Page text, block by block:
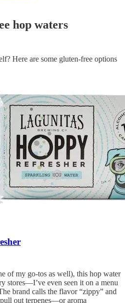
hop waters
Here are some gluten-free options
of my go-tos as well), this hop water
stores—I’ve even seen it on a menu
brand calls the flavor “zippy” and
out terpenes—or aroma